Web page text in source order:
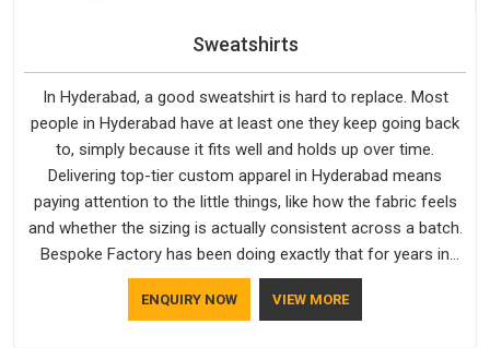
Sweatshirts
In Hyderabad, a good sweatshirt is hard to replace. Most
people in Hyderabad have at least one they keep going back
to, simply because it fits well and holds up over time.
Delivering top-tier custom apparel in Hyderabad means
paying attention to the little things, like how the fabric feels
and whether the sizing is actually consistent across a batch.
Bespoke Factory has been doing exactly that for years in
Hyderabad and it reflects in the work. If you are looking for
Sweatshirts Manufacturers in Hyderabad, although we
ENQUIRY NOW VIEW MORE